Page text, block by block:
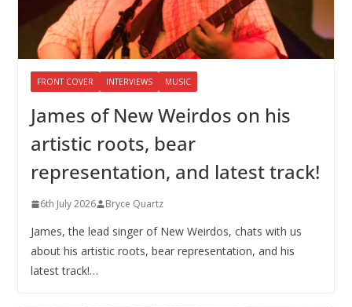
FRONT COVER INTERVIEWS MUSIC
James of New Weirdos on his
artistic roots, bear
representation, and latest track!
6th July 2026 Bryce Quartz
James, the lead singer of New Weirdos, chats with us
about his artistic roots, bear representation, and his
latest track!…